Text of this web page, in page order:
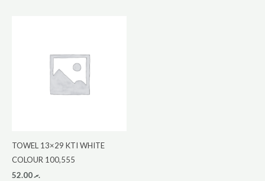
TOWEL 13×29 KTI WHITE
COLOUR 100,555
.ރ52.00